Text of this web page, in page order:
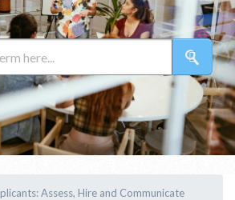
Assess, Hire and Communicate